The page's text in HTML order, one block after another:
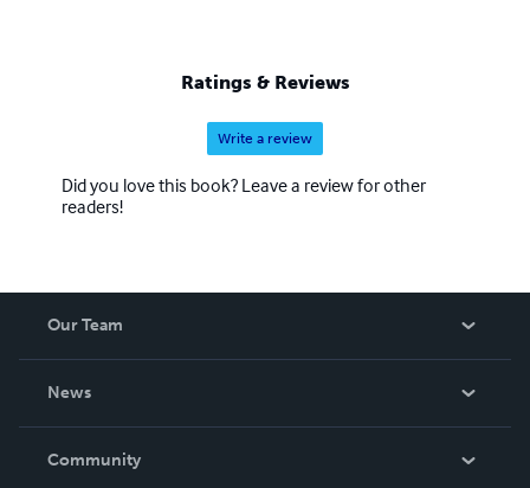
Ratings & Reviews
Write a review
Did you love this book? Leave a review for other
readers!
Our Team
News
In The News
Community